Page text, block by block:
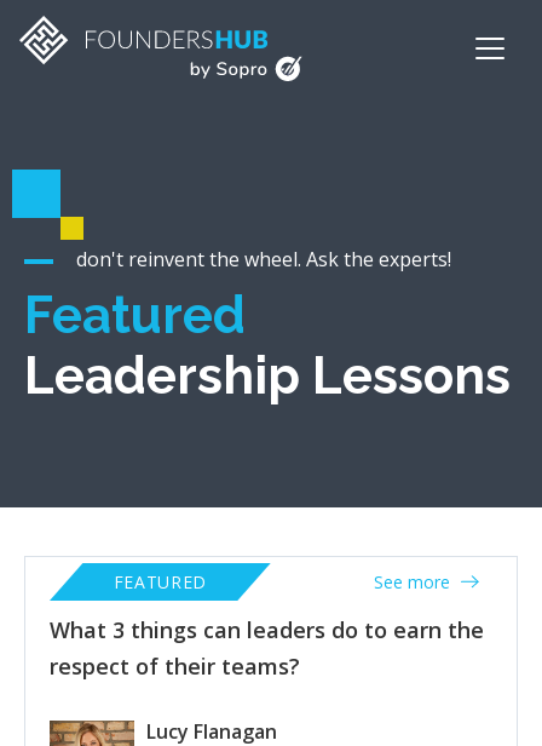
don't reinvent the wheel. Ask the experts!
Featured
Leadership Lessons
What 3 things can leaders do to earn the
respect of their teams?
FEATURED See more
Lucy Flanagan